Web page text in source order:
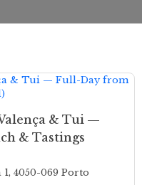
& Tui —
& Tastings
4050-069 Porto